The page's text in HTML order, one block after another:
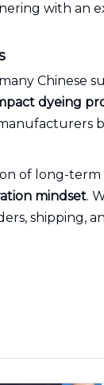
with an
dyeing
of long-
mindset.
shipping,